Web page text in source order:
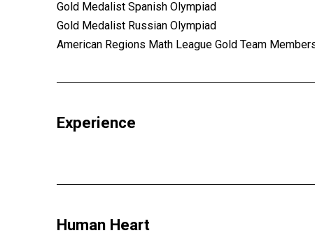
Gold Medalist Spanish Olympiad
Gold Medalist Russian Olympiad
American Regions Math League Gold Team
Experience
Human Heart